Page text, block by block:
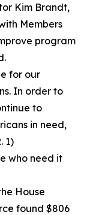
Kim Brandt,
Members
program
for our
In order to
to
in need,
1)
who need it
House
found $806